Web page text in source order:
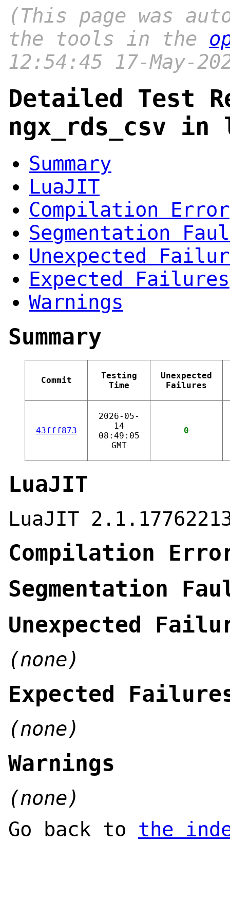
(This page was
the tools in the
12:54:45 17-May-
Detailed Test
ngx_rds_csv
Summary
LuaJIT
Compilation Error
Segmentation
Unexpected
Expected Failures
Warnings
Summary
Commit
Testing
Time
Unexpected
Failures
43fff873
2026-05-
14
08:49:05
GMT
0
LuaJIT
LuaJIT
Compilation
Segmentation
Unexpected
(none)
Expected
(none)
Warnings
(none)
Go back to the